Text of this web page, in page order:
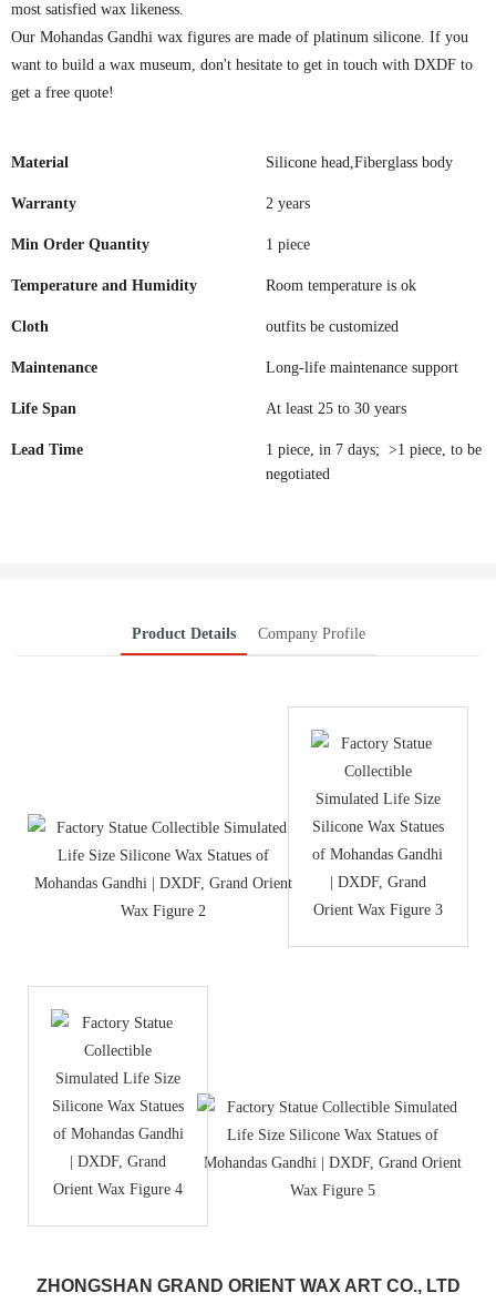
most satisfied wax likeness.
Our Mohandas Gandhi wax figures are made of platinum silicone. If you
want to build a wax museum, don't hesitate to get in touch with DXDF to
get a free quote!
Material Silicone head,Fiberglass body
Warranty 2 years
Min Order Quantity 1 piece
Temperature and Humidity Room temperature is ok
Cloth outfits be customized
Maintenance Long-life maintenance support
Life Span At least 25 to 30 years
Lead Time
1 piece, in 7 days; >1 piece, to be
negotiated
Product Details Company Profile
ZHONGSHAN GRAND ORIENT WAX ART CO., LTD